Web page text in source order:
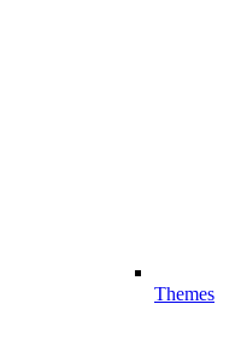
Themes